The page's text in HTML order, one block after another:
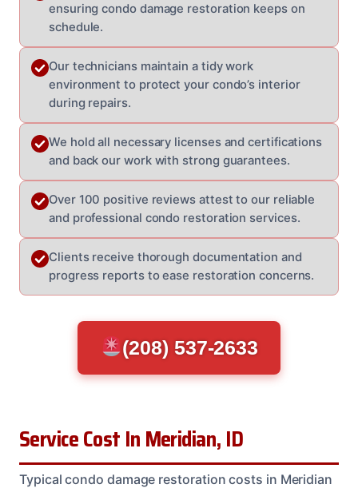
ensuring condo damage restoration keeps on
schedule.
Our technicians maintain a tidy work
environment to protect your condo’s interior
during repairs.
We hold all necessary licenses and certifications
and back our work with strong guarantees.
Over 100 positive reviews attest to our reliable
and professional condo restoration services.
Clients receive thorough documentation and
progress reports to ease restoration concerns.
(208) 537-2633
Service Cost In Meridian, ID
Typical condo damage restoration costs in Meridian